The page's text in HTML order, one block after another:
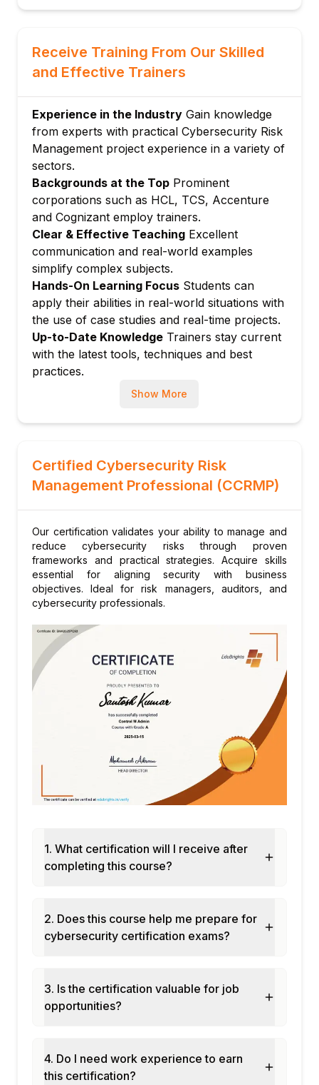
Party Risk Management
Risk quantification methods
Impact and likelihood assessment
Risk response strategies
Risk register management
Module 5: Continuous Monitoring and
Compliance
Monitoring frameworks
Compliance program integration
Security metrics and effectiveness
measurement
Security improvement roadmaps
Module 6: Communication and Reporting
Risk communication with stakeholders
Incident reporting and documentation
Executive-level risk management reporting
Receive Training From Our Skilled
and Effective Trainers
Experience in the Industry Gain knowledge
from experts with practical Cybersecurity Risk
Management project experience in a variety of
sectors.
Backgrounds at the Top Prominent
corporations such as HCL, TCS, Accenture
and Cognizant employ trainers.
Clear & Effective Teaching Excellent
communication and real-world examples
simplify complex subjects.
Hands-On Learning Focus Students can
apply their abilities in real-world situations with
the use of case studies and real-time projects.
Up-to-Date Knowledge Trainers stay current
with the latest tools, techniques and best
practices.
Show More
Certified Cybersecurity Risk
Management Professional (CCRMP)
Our certification validates your ability to manage and
reduce cybersecurity risks through proven
frameworks and practical strategies. Acquire skills
essential for aligning security with business
objectives. Ideal for risk managers, auditors, and
cybersecurity professionals.
1. What certification will I receive after
completing this course?
2. Does this course help me prepare for
cybersecurity certification exams?
3. Is the certification valuable for job
opportunities?
4. Do I need work experience to earn
this certification?